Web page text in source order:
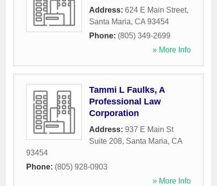
Address: 624 E Main Street,
Santa Maria, CA 93454
Phone: (805) 349-2699
» More Info
Tammi L Faulks, A
Professional Law
Corporation
Address: 937 E Main St
Suite 208, Santa Maria, CA
93454
Phone: (805) 928-0903
» More Info